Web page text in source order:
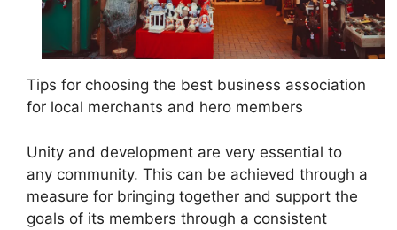
Tips for choosing the best business association
for local merchants and hero members
Unity and development are very essential to
any community. This can be achieved through a
measure for bringing together and support the
goals of its members through a consistent